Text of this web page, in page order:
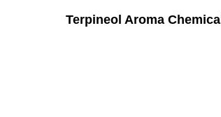
Terpineol Aroma Chemical